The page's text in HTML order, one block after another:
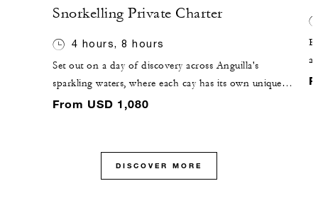
Snorkelling Private Charter
4 hours, 8 hours
Set out on a day of discovery across Anguilla's
sparkling waters, where each cay has its own unique
charm. Cruise to Sandy Island, a picture-perfect
protected bird sanctuary. Along the way, enjoy laid-
back beach bars, fresh island cuisine and 360˚ views
From USD 1,080
DISCOVER MORE